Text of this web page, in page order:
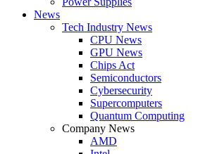
News
Tech Industry News
CPU News
GPU News
Chips Act
Semiconductors
Cybersecurity
Supercomputers
Quantum Computing
Company News
AMD